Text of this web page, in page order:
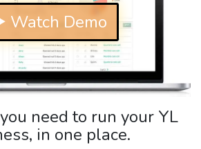
Watch Demo
need to run your YL
in one place.